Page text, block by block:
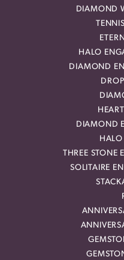
DIAMOND
HALO
DIAMOND
DIAMOND
HALO
THREE STONE
SOLITAIRE